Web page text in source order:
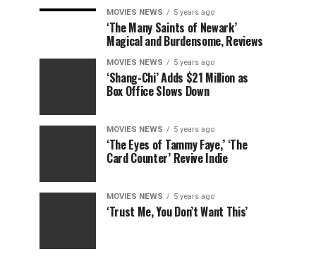
MOVIES NEWS 5 years ago
‘The Many Saints of Newark’
Magical and Burdensome, Reviews
MOVIES NEWS 5 years ago
‘Shang-Chi’ Adds $21 Million as
Box Office Slows Down
MOVIES NEWS 5 years ago
‘The Eyes of Tammy Faye,’ ‘The
Card Counter’ Revive Indie
MOVIES NEWS 5 years ago
‘Trust Me, You Don’t Want This’